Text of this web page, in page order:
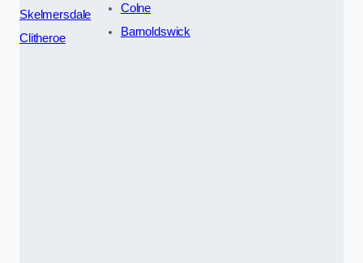
Skelmersdale
Clitheroe
Colne
Barnoldswick